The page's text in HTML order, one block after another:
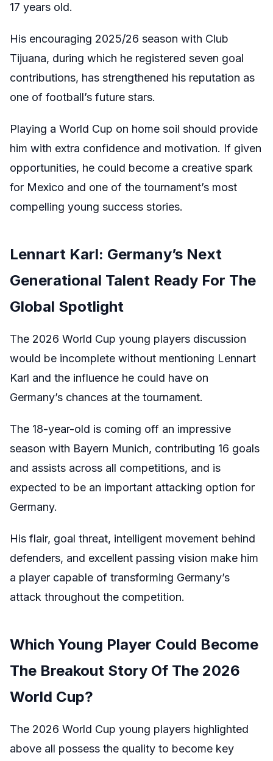
17 years old.
His encouraging 2025/26 season with Club
Tijuana, during which he registered seven goal
contributions, has strengthened his reputation as
one of football’s future stars.
Playing a World Cup on home soil should provide
him with extra confidence and motivation. If given
opportunities, he could become a creative spark
for Mexico and one of the tournament’s most
compelling young success stories.
Lennart Karl: Germany’s Next
Generational Talent Ready For The
Global Spotlight
The 2026 World Cup young players discussion
would be incomplete without mentioning Lennart
Karl and the influence he could have on
Germany’s chances at the tournament.
The 18-year-old is coming off an impressive
season with Bayern Munich, contributing 16 goals
and assists across all competitions, and is
expected to be an important attacking option for
Germany.
His flair, goal threat, intelligent movement behind
defenders, and excellent passing vision make him
a player capable of transforming Germany’s
attack throughout the competition.
Which Young Player Could Become
The Breakout Story Of The 2026
World Cup?
The 2026 World Cup young players highlighted
above all possess the quality to become key